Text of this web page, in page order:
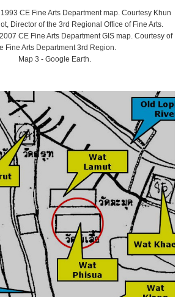
CE Fine Arts Department map. Courtesy Khun
Director of the 3rd Regional Office of Fine Arts.
CE Fine Arts Department GIS map. Courtesy of
Fine Arts Department 3rd Region.
Map 3 - Google Earth.